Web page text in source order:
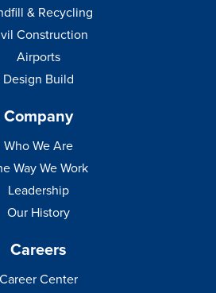
& Recycling
Construction
Airports
Design Build
Company
Who We Are
Way We Work
Leadership
Our History
Careers
Career Center